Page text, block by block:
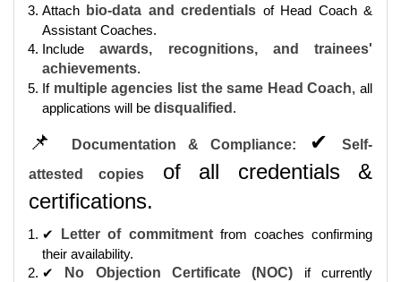
Attach bio-data and credentials of Head Coach &
Assistant Coaches.
Includeawards, recognitions, and trainees'
achievements.
If multiple agencies list the same Head Coach, all
applications will be disqualified .
📌 Documentation & Compliance: ✔Self-
attested copies
of all credentials &
certifications.
✔ Letter of commitmentfrom coaches confirming
their availability.
✔
No Objection Certificate (NOC) if currently